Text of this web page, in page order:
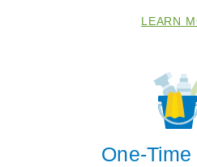
LEARN
One-